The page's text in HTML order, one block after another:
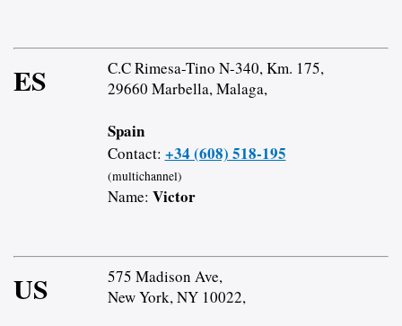
ES
C.C Rimesa-Tino N-340, Km. 175,
29660 Marbella, Malaga,
Spain
Contact: +34 (608) 518-195
(multichannel)
Name: Victor
US
575 Madison Ave,
New York, NY 10022,